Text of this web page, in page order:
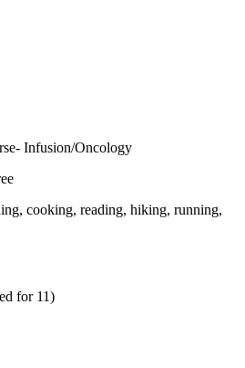
Infusion/Oncology
cooking, reading, hiking, running,
for 11)